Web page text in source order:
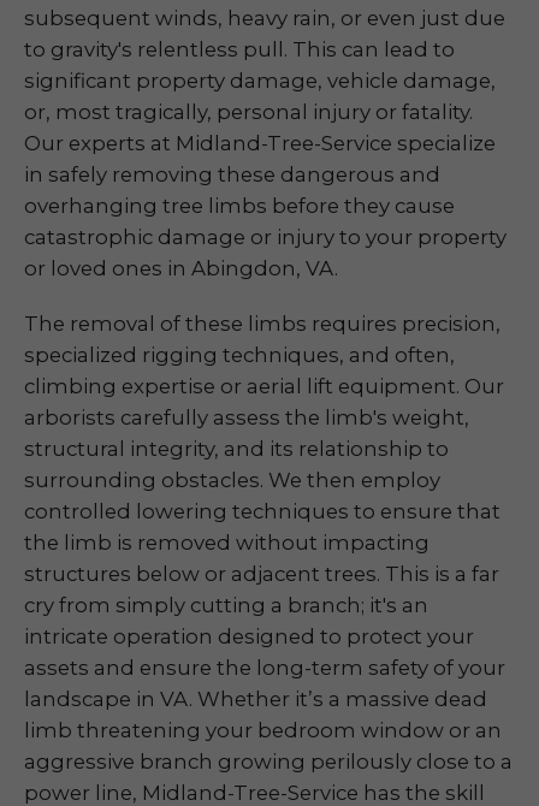
subsequent winds, heavy rain, or even just due
to gravity's relentless pull. This can lead to
significant property damage, vehicle damage,
or, most tragically, personal injury or fatality.
Our experts at Midland-Tree-Service specialize
in safely removing these dangerous and
overhanging tree limbs before they cause
catastrophic damage or injury to your property
or loved ones in Abingdon, VA.
The removal of these limbs requires precision,
specialized rigging techniques, and often,
climbing expertise or aerial lift equipment. Our
arborists carefully assess the limb's weight,
structural integrity, and its relationship to
surrounding obstacles. We then employ
controlled lowering techniques to ensure that
the limb is removed without impacting
structures below or adjacent trees. This is a far
cry from simply cutting a branch; it's an
intricate operation designed to protect your
assets and ensure the long-term safety of your
landscape in VA. Whether it’s a massive dead
limb threatening your bedroom window or an
aggressive branch growing perilously close to a
power line, Midland-Tree-Service has the skill